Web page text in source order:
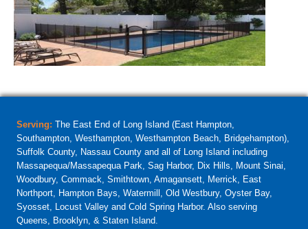
Serving: The East End of Long Island (East Hampton,
Southampton, Westhampton, Westhampton Beach, Bridgehampton),
Suffolk County, Nassau County and all of Long Island including
Massapequa/Massapequa Park, Sag Harbor, Dix Hills, Mount Sinai,
Woodbury, Commack, Smithtown, Amagansett, Merrick, East
Northport, Hampton Bays, Watermill, Old Westbury, Oyster Bay,
Syosset, Locust Valley and Cold Spring Harbor. Also serving
Queens, Brooklyn, & Staten Island.